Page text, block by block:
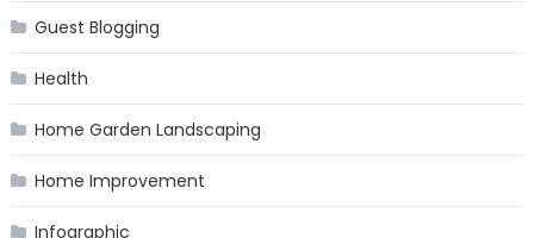
Guest Blogging
Health
Home Garden Landscaping
Home Improvement
Infographic